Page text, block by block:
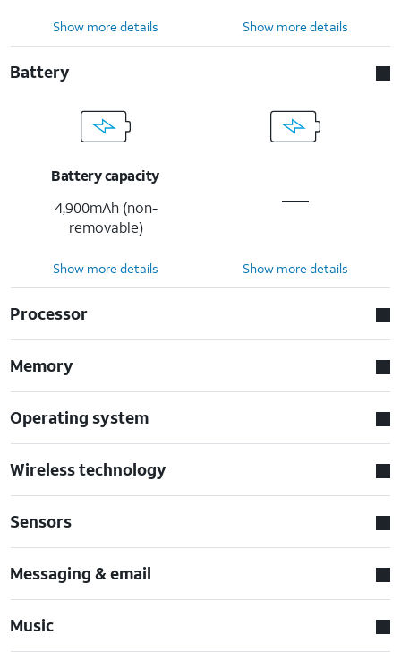
Show more details Show more details
Battery
Battery capacity
4,900mAh (non-
removable)
Show more details Show more details
Processor
Memory
Operating system
Wireless technology
Sensors
Messaging & email
Music